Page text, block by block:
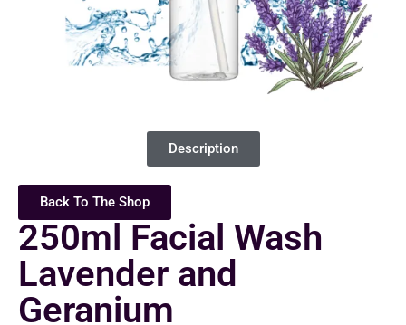
Description
Back To The Shop
250ml Facial Wash
Lavender and
Geranium